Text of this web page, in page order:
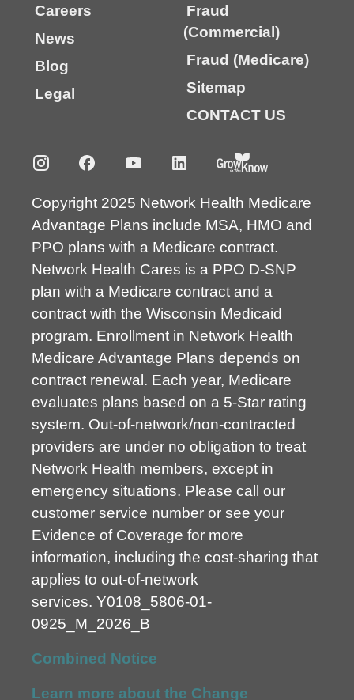
Careers
News
Blog
Legal
Fraud
(Commercial)
Fraud (Medicare)
Sitemap
CONTACT US
Copyright 2025 Network Health Medicare
Advantage Plans include MSA, HMO and
PPO plans with a Medicare contract.
Network Health Cares is a PPO D-SNP
plan with a Medicare contract and a
contract with the Wisconsin Medicaid
program. Enrollment in Network Health
Medicare Advantage Plans depends on
contract renewal. Each year, Medicare
evaluates plans based on a 5-Star rating
system. Out-of-network/non-contracted
providers are under no obligation to treat
Network Health members, except in
emergency situations. Please call our
customer service number or see your
Evidence of Coverage for more
information, including the cost-sharing that
applies to out-of-network
services. Y0108_5806-01-
0925_M_2026_B
Combined Notice
Learn more about the Change